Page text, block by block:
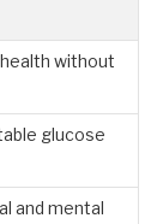
without
glucose
and mental